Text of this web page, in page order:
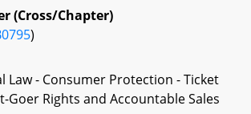
(Cross/Chapter)
)
Law - Consumer Protection - Ticket
Goer Rights and Accountable Sales